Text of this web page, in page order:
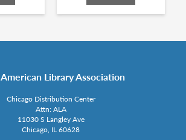
American Library Association
Chicago Distribution Center
Attn: ALA
11030 S Langley Ave
Chicago, IL 60628